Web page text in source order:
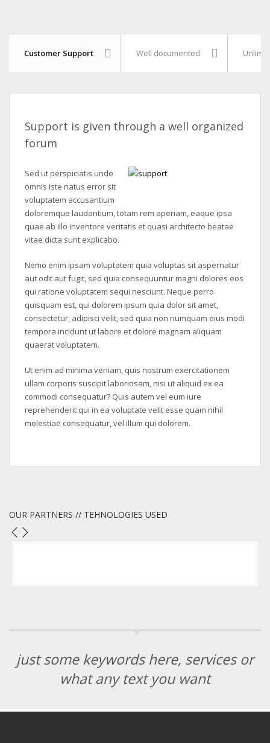
Customer Support Well documented
Support is given through a well organized
forum
Sed ut perspiciatis unde
omnis iste natus error sit
voluptatem accusantium
doloremque laudantium, totam rem aperiam, eaque ipsa
quae ab illo inventore veritatis et quasi architecto beatae
vitae dicta sunt explicabo.
Nemo enim ipsam voluptatem quia voluptas sit aspernatur
aut odit aut fugit, sed quia consequuntur magni dolores eos
qui ratione voluptatem sequi nesciunt. Neque porro
quisquam est, qui dolorem ipsum quia dolor sit amet,
consectetur, adipisci velit, sed quia non numquam eius modi
tempora incidunt ut labore et dolore magnam aliquam
quaerat voluptatem.
Ut enim ad minima veniam, quis nostrum exercitationem
ullam corporis suscipit laboriosam, nisi ut aliquid ex ea
commodi consequatur? Quis autem vel eum iure
reprehenderit qui in ea voluptate velit esse quam nihil
molestiae consequatur, vel illum qui dolorem.
OUR PARTNERS // TEHNOLOGIES USED
just some keywords here, services or
what any text you want